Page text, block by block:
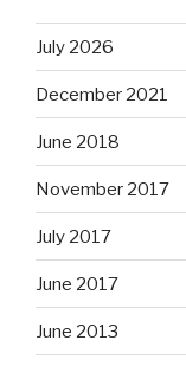
July 2026
December 2021
June 2018
November 2017
July 2017
June 2017
June 2013